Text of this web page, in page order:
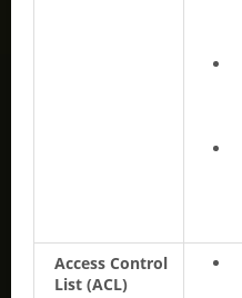
Access Control
List (ACL)